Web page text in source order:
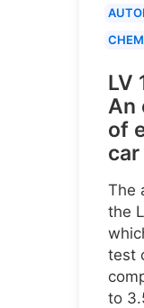
LV
An
of
The
the
test
to